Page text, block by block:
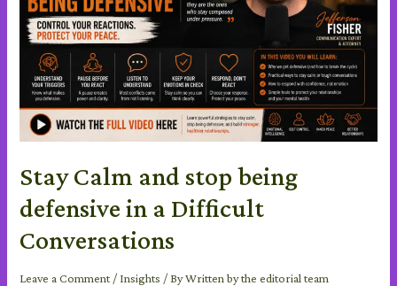
Stay Calm and stop being
defensive in a Difficult
Conversations
Leave a Comment / Insights / ByWritten by the editorial team
defensive
in
Difficult
Conversations